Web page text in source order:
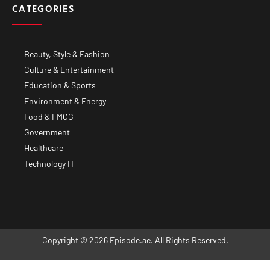
CATEGORIES
Beauty, Style & Fashion
Culture & Entertainment
Education & Sports
Environment & Energy
Food & FMCG
Government
Healthcare
Technology IT
Copyright © 2026 Episode.ae. All Rights Reserved.